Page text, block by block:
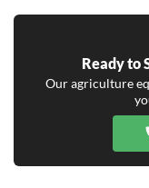
Ready to
Our agriculture